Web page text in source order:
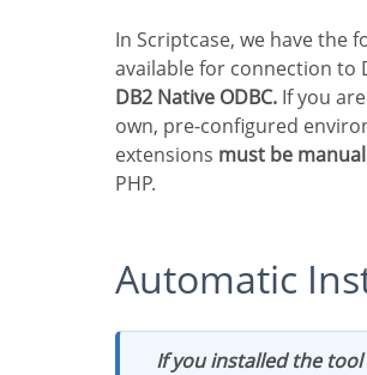
In Scriptcase, we have the following drivers
available for connection to
DB2 Native ODBC. If you
own, pre-configured
extensions must be
PHP.
Automatic
If you installed the tool through the